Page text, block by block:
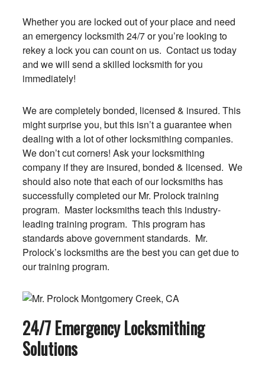
Whether you are locked out of your place and need
an emergency locksmith 24/7 or you’re looking to
rekey a lock you can count on us. Contact us today
and we will send a skilled locksmith for you
immediately!
We are completely bonded, licensed & insured. This
might surprise you, but this isn’t a guarantee when
dealing with a lot of other locksmithing companies.
We don’t cut corners! Ask your locksmithing
company if they are insured, bonded & licensed. We
should also note that each of our locksmiths has
successfully completed our Mr. Prolock training
program. Master locksmiths teach this industry-
leading training program. This program has
standards above government standards. Mr.
Prolock’s locksmiths are the best you can get due to
our training program.
24/7 Emergency Locksmithing
Solutions